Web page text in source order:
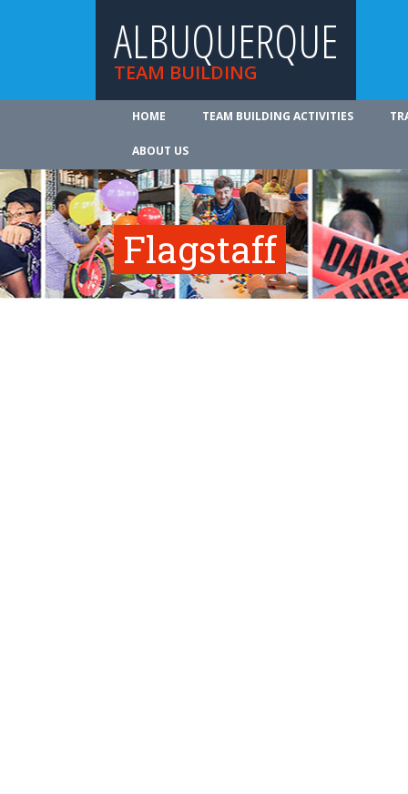
ALBUQUERQUE
TEAM BUILDING
HOME TEAM BUILDING ACTIVITIES
ABOUT US
Flagstaff